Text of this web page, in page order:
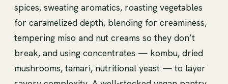
spices, sweating aromatics, roasting vegetables
for caramelized depth, blending for creaminess,
tempering miso and nut creams so they don’t
break, and using concentrates — kombu, dried
mushrooms, tamari, nutritional yeast — to layer